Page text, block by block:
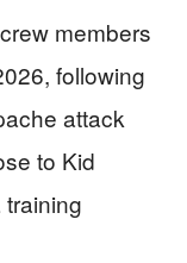
members
following
attack
to Kid
training